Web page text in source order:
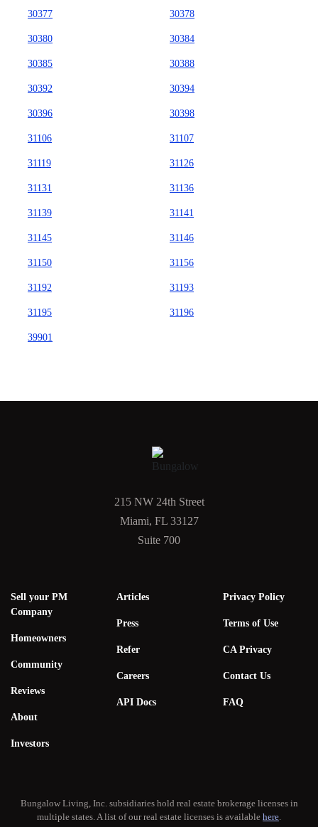
30377 30378
30380 30384
30385 30388
30392 30394
30396 30398
31106 31107
31119 31126
31131 31136
31139 31141
31145 31146
31150 31156
31192 31193
31195 31196
39901
215 NW 24th Street
Miami, FL 33127
Suite 700
Sell your PM
Company
Homeowners
Community
Reviews
About
Investors
Articles
Press
Refer
Careers
API Docs
Privacy Policy
Terms of Use
CA Privacy
Contact Us
FAQ
Bungalow Living, Inc. subsidiaries hold real estate brokerage licenses in
multiple states. A list of our real estate licenses is available here.